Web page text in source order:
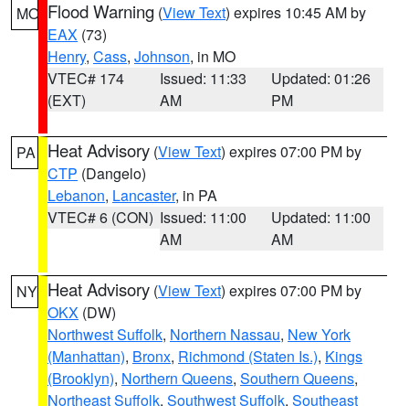
MO Flood Warning (View Text) expires 10:45 AM by
EAX (73)
Henry, Cass, Johnson, in MO
VTEC# 174
(EXT)
Issued: 11:33
AM
Updated: 01:26
PM
PA Heat Advisory (View Text) expires 07:00 PM by
CTP (Dangelo)
Lebanon, Lancaster, in PA
VTEC# 6 (CON) Issued: 11:00
AM
Updated: 11:00
AM
NY Heat Advisory (View Text) expires 07:00 PM by
OKX (DW)
Northwest Suffolk, Northern Nassau, New York
(Manhattan), Bronx, Richmond (Staten Is.), Kings
(Brooklyn), Northern Queens, Southern Queens,
Northeast Suffolk, Southwest Suffolk, Southeast